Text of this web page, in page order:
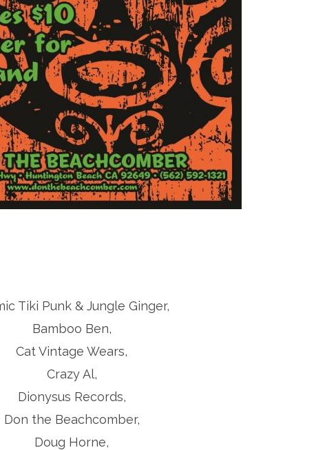
Tiki Punk & Jungle Ginger,
Bamboo Ben,
Cat Vintage Wears,
Crazy Al,
Dionysus Records,
Don the Beachcomber,
Doug Horne,